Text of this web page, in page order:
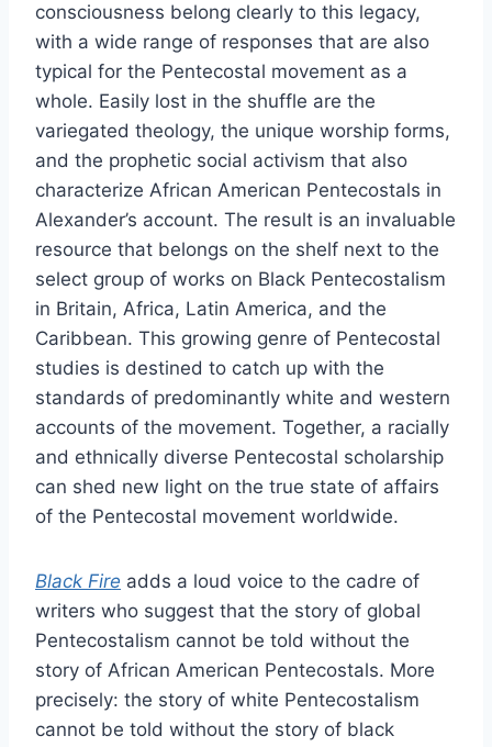
consciousness belong clearly to this legacy,
with a wide range of responses that are also
typical for the Pentecostal movement as a
whole. Easily lost in the shuffle are the
variegated theology, the unique worship forms,
and the prophetic social activism that also
characterize African American Pentecostals in
Alexander’s account. The result is an invaluable
resource that belongs on the shelf next to the
select group of works on Black Pentecostalism
in Britain, Africa, Latin America, and the
Caribbean. This growing genre of Pentecostal
studies is destined to catch up with the
standards of predominantly white and western
accounts of the movement. Together, a racially
and ethnically diverse Pentecostal scholarship
can shed new light on the true state of affairs
of the Pentecostal movement worldwide.
Black Fire adds a loud voice to the cadre of
writers who suggest that the story of global
Pentecostalism cannot be told without the
story of African American Pentecostals. More
precisely: the story of white Pentecostalism
cannot be told without the story of black